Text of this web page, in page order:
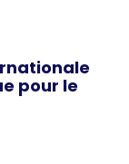
pour le